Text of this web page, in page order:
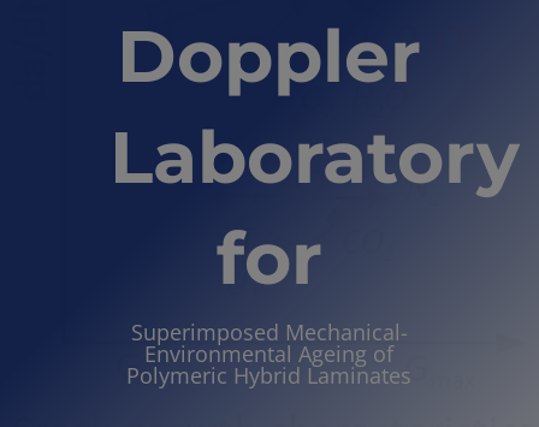
Doppler
Laboratory
for
Superimposed Mechanical-
Environmental Ageing of
Polymeric Hybrid Laminates